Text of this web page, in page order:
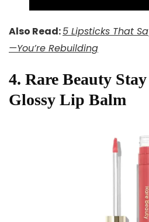
Also Read:5 Lipsticks That
—You’re Rebuilding
4. Rare Beauty
Glossy Lip Balm